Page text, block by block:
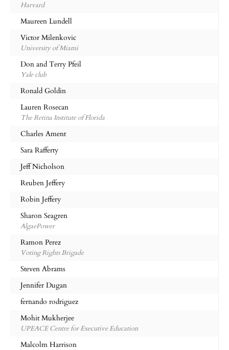
Harvard
Maureen Lundell
Victor Milenkovic
University of Miami
Don and Terry Pfeil
Yale club
Ronald Goldin
Lauren Rosecan
The Retina Institute of Florida
Charles Ament
Sara Rafferty
Jeff Nicholson
Reuben Jeffery
Robin Jeffery
Sharon Seagren
AlgaePower
Ramon Perez
Voting Rights Brigade
Steven Abrams
Jennifer Dugan
fernando rodriguez
Mohit Mukherjee
UPEACE Centre for Executive Education
Malcolm Harrison